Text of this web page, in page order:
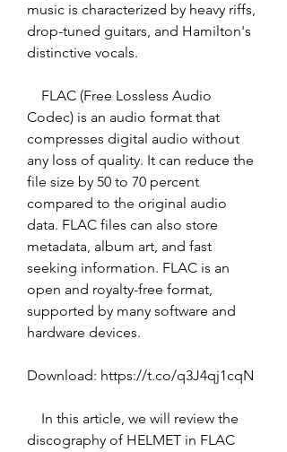
music is characterized by heavy riffs,
drop-tuned guitars, and Hamilton's
distinctive vocals.
Codec) is an audio format that
compresses digital audio without
any loss of quality. It can reduce the
file size by 50 to 70 percent
compared to the original audio
data. FLAC files can also store
metadata, album art, and fast
seeking information. FLAC is an
open and royalty-free format,
supported by many software and
hardware devices.
Download: https://t.co/q3J4qj1cqN
discography of HELMET in FLAC